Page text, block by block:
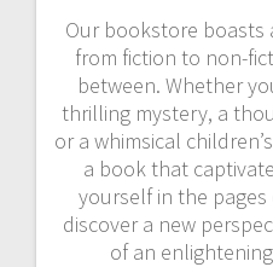
Our bookstore boasts
from fiction to non-
between. Whether
thrilling mystery, a
or a whimsical
a book that
yourself in the
discover a new
of an